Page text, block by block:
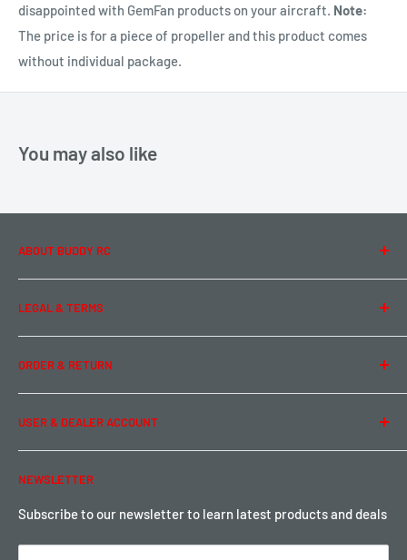
disappointed with GemFan products on your aircraft. Note:
The price is for a piece of propeller and this product comes
without individual package.
You may also like
ABOUT BUDDY RC
About Us
Contact Us
Team Buddy RC
LEGAL & TERMS
Legal Information
Privacy Policy
Term of Use
ORDER & RETURN
Ordering & Payment
Shipping & Rates
Warranty & Return
Local Pickup
USER & DEALER ACCOUNT
Password Reset
Become a Dealer
Sign up for Loyalty points here
NEWSLETTER
Subscribe to our newsletter to learn latest products and deals